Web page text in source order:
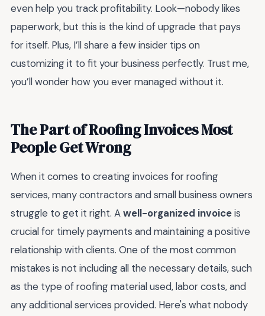
even help you track profitability. Look—nobody likes
paperwork, but this is the kind of upgrade that pays
for itself. Plus, I’ll share a few insider tips on
customizing it to fit your business perfectly. Trust me,
you’ll wonder how you ever managed without it.
The Part of Roofing Invoices Most
People Get Wrong
When it comes to creating invoices for roofing
services, many contractors and small business owners
struggle to get it right. Awell-organized invoiceis
crucial for timely payments and maintaining a positive
relationship with clients. One of the most common
mistakes is not including all the necessary details, such
as the type of roofing material used, labor costs, and
any additional services provided. Here's what nobody